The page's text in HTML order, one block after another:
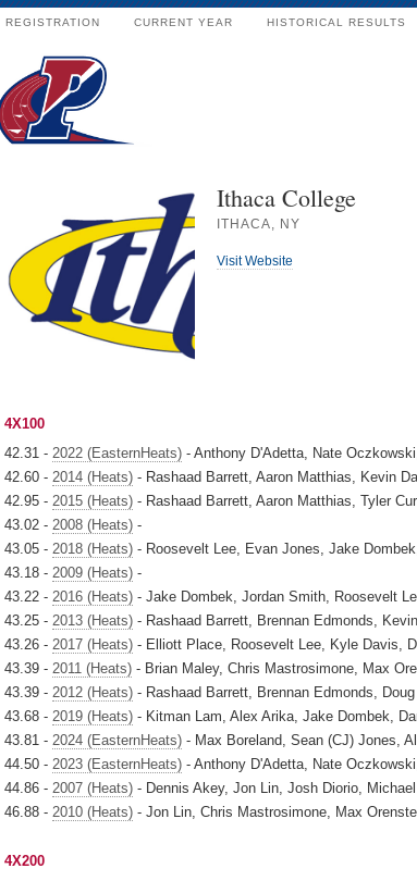
REGISTRATION CURRENT YEAR HISTORICAL RESULTS
Ithaca College
ITHACA, NY
Visit Website
4X100
42.31 - 2022 (EasternHeats) - Anthony D'Adetta, Nate
42.60 - 2014 (Heats) - Rashaad Barrett, Aaron Matthias, Kevin
42.95 - 2015 (Heats) - Rashaad Barrett, Aaron Matthias, Tyler
43.02 - 2008 (Heats) -
43.05 - 2018 (Heats) - Roosevelt Lee, Evan Jones, Jake
43.18 - 2009 (Heats) -
43.22 - 2016 (Heats) - Jake Dombek, Jordan Smith, Roosevelt
43.25 - 2013 (Heats) - Rashaad Barrett, Brennan Edmonds,
43.26 - 2017 (Heats) - Elliott Place, Roosevelt Lee, Kyle Davis,
43.39 - 2011 (Heats) - Brian Maley, Chris Mastrosimone, Max
43.39 - 2012 (Heats) - Rashaad Barrett, Brennan Edmonds,
43.68 - 2019 (Heats) - Kitman Lam, Alex Arika, Jake Dombek,
43.81 - 2024 (EasternHeats) - Max Boreland, Sean (CJ) Jones,
44.50 - 2023 (EasternHeats) - Anthony D'Adetta, Nate
44.86 - 2007 (Heats) - Dennis Akey, Jon Lin, Josh Diorio,
46.88 - 2010 (Heats) - Jon Lin, Chris Mastrosimone, Max
4X200